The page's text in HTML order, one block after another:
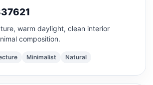
warm daylight, clean interior
composition.
Minimalist Natural